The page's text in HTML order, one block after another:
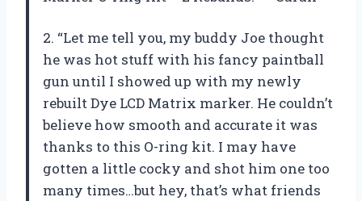
2. “Let me tell you, my buddy Joe thought
he was hot stuff with his fancy paintball
gun until I showed up with my newly
rebuilt Dye LCD Matrix marker. He couldn’t
believe how smooth and accurate it was
thanks to this O-ring kit. I may have
gotten a little cocky and shot him one too
many times…but hey, that’s what friends